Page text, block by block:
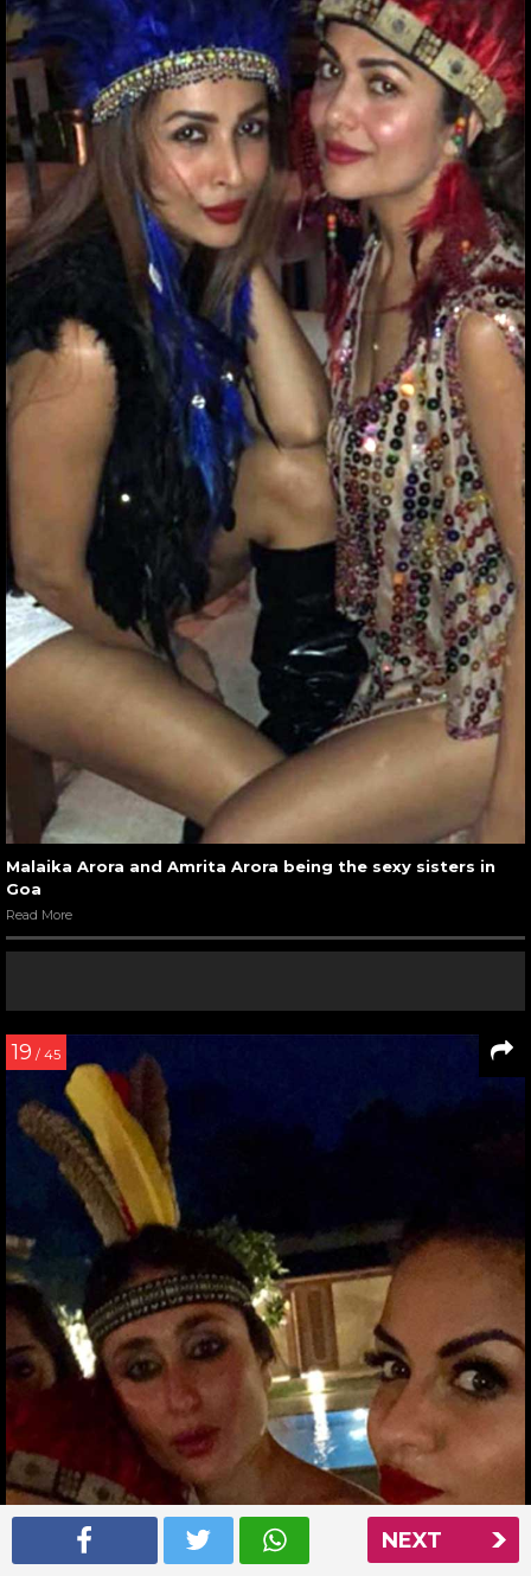
NEXT
Malaika Arora and Amrita Arora being the sexy sisters in
Goa
Read More
19 / 45